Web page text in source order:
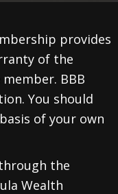
provides
of the
BBB
You should
of your own
the
Wealth